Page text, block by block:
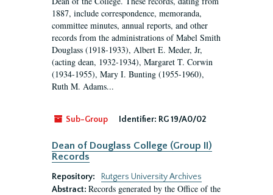
1887, include correspondence, memoranda,
committee minutes, annual reports, and other
records from the administrations of Mabel Smith
Douglass (1918-1933), Albert E. Meder, Jr,
(acting dean, 1932-1934), Margaret T. Corwin
(1934-1955), Mary I. Bunting (1955-1960),
Ruth M. Adams...
Sub-Group Identifier: RG 19/A0/02
Dean of Douglass College (Group II)
Records
Repository:
Rutgers University Archives
Abstract: Records generated by the Office of the